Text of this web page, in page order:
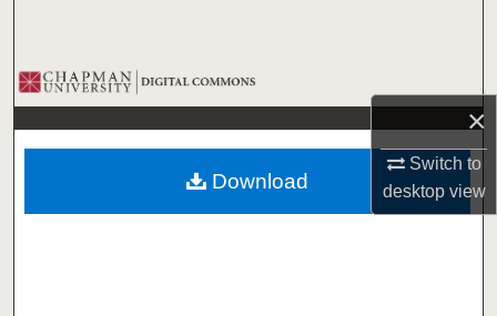
×
Switch to
desktopview
Browse Collections
My Account
About
Download